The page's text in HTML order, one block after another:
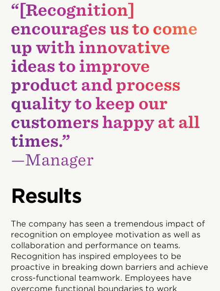
“[Recognition]
encourages us to come
up with innovative
ideas to improve
product and process
quality to keep our
customers happy at all
times.”
—Manager
Results
The company has seen a tremendous impact of
recognition on employee motivation as well as
collaboration and performance on teams.
Recognition has inspired employees to be
proactive in breaking down barriers and achieve
cross-functional teamwork. Employees have
overcome functional boundaries to work